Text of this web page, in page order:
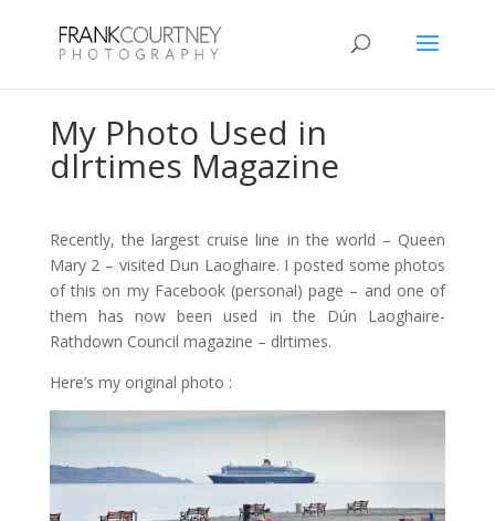
My Photo Used in
dlrtimes Magazine
Recently, the largest cruise line in the world – Queen
Mary 2 – visited Dun Laoghaire. I posted some photos
of this on my Facebook (personal) page – and one of
them has now been used in the Dún Laoghaire-
Rathdown Council magazine – dlrtimes.
Here’s my original photo :